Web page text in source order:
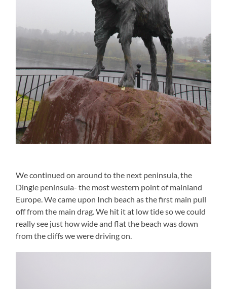
We continued on around to the next peninsula, the
Dingle peninsula- the most western point of mainland
Europe. We came upon Inch beach as the first main pull
off from the main drag. We hit it at low tide so we could
really see just how wide and flat the beach was down
from the cliffs we were driving on.